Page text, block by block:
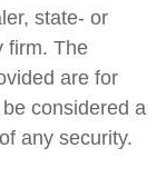
state- or
firm. The
are for
considered a
any security.